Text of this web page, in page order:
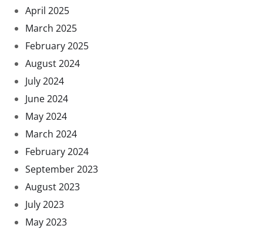
April 2025
March 2025
February 2025
August 2024
July 2024
June 2024
May 2024
March 2024
February 2024
September 2023
August 2023
July 2023
May 2023